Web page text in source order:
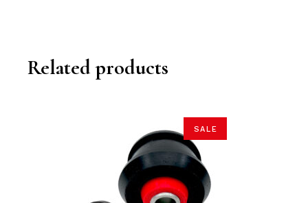
Related products
SALE